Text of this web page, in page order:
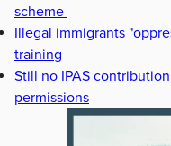
scheme
Illegal immigrants
training
Still no IPAS
permissions